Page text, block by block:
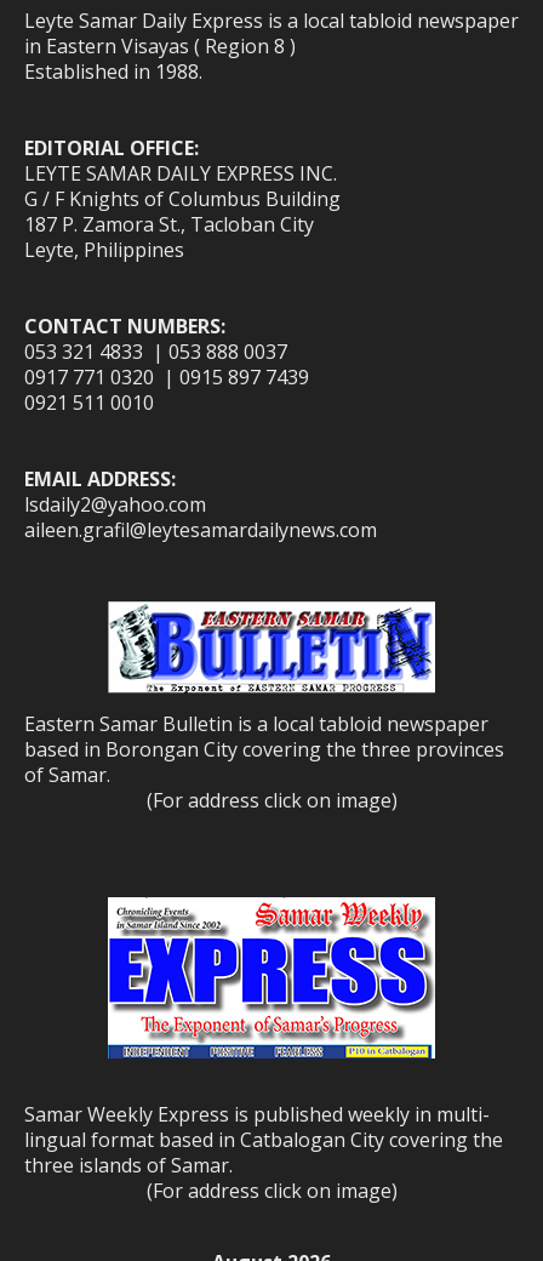
Leyte Samar Daily Express is a local tabloid newspaper
in Eastern Visayas ( Region 8 )
Established in 1988.
EDITORIAL OFFICE:
LEYTE SAMAR DAILY EXPRESS INC.
G / F Knights of Columbus Building
187 P. Zamora St., Tacloban City
Leyte, Philippines
CONTACT NUMBERS:
053 321 4833 | 053 888 0037
0917 771 0320 | 0915 897 7439
0921 511 0010
EMAIL ADDRESS:
lsdaily2@yahoo.com
aileen.grafil@leytesamardailynews.com
Eastern Samar Bulletin is a local tabloid newspaper
based in Borongan City covering the three provinces
of Samar.
(For address click on image)
Samar Weekly Express is published weekly in multi-
lingual format based in Catbalogan City covering the
three islands of Samar.
(For address click on image)